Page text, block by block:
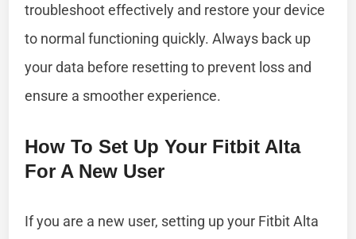
troubleshoot effectively and restore your device
to normal functioning quickly. Always back up
your data before resetting to prevent loss and
ensure a smoother experience.
How To Set Up Your Fitbit Alta
For A New User
If you are a new user, setting up your Fitbit Alta